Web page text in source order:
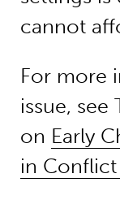
cannot
For more
issue, see
on Early
in Conflict